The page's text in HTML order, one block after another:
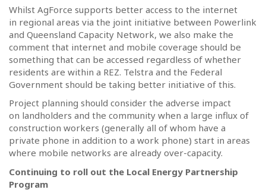
Whilst AgForce supports better access to the internet
in regional areas via the joint initiative between Powerlink
and Queensland Capacity Network, we also make the
comment that internet and mobile coverage should be
something that can be accessed regardless of whether
residents are within a REZ. Telstra and the Federal
Government should be taking better initiative of this.
Project planning should consider the adverse impact
on landholders and the community when a large influx of
construction workers (generally all of whom have a
private phone in addition to a work phone) start in areas
where mobile networks are already over-capacity.
Continuing to roll out the Local Energy Partnership
Program